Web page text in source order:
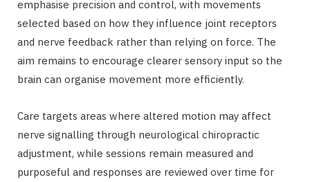
emphasise precision and control, with movements
selected based on how they influence joint receptors
and nerve feedback rather than relying on force. The
aim remains to encourage clearer sensory input so the
brain can organise movement more efficiently.
Care targets areas where altered motion may affect
nerve signalling through neurological chiropractic
adjustment, while sessions remain measured and
purposeful and responses are reviewed over time for